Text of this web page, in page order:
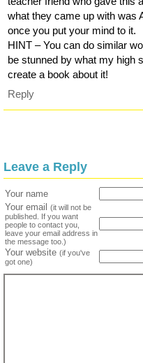
what they came up with was
once you put your mind to it.
HINT – You can do similar
be stunned by what my high
create a book about it!
Reply
Leave a Reply
Your name
Your email (it will not be
published. If you want
people to contact you,
leave your email address in
the message too.)
Your website (if you've
got one)